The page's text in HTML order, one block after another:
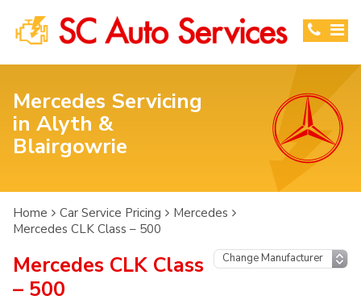
Mercedes Servicing
in Alyth &
Blairgowrie
Home Car Service Pricing
Mercedes
Mercedes CLK Class – 500
Mercedes CLK Class
– 500